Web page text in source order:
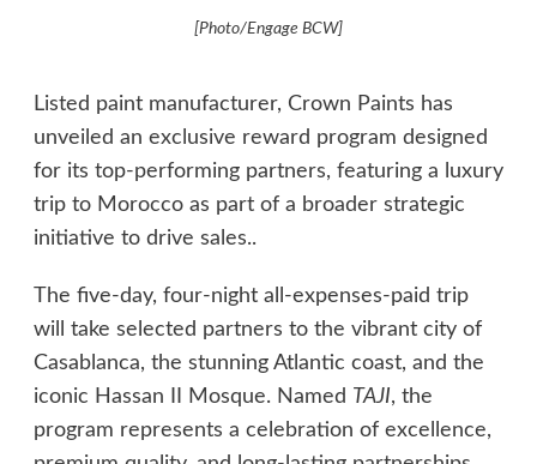
[Photo/Engage BCW]
Listed paint manufacturer, Crown Paints has
unveiled an exclusive reward program designed
for its top-performing partners, featuring a luxury
trip to Morocco as part of a broader strategic
initiative to drive sales..
The five-day, four-night all-expenses-paid trip
will take selected partners to the vibrant city of
Casablanca, the stunning Atlantic coast, and the
iconic Hassan II Mosque. Named TAJI, the
program represents a celebration of excellence,